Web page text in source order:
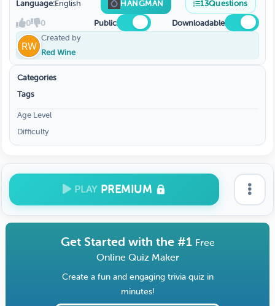
Language:English HANGMAN 13Questions
0 0 Public
Downloadable
Created by
Red Wine
Categories
Tags
Age Level
Difficulty
PLAY PREMIUM
Get Started with the #1 Free
Online Quiz Maker
Create a fun and engaging trivia quiz in
minutes!